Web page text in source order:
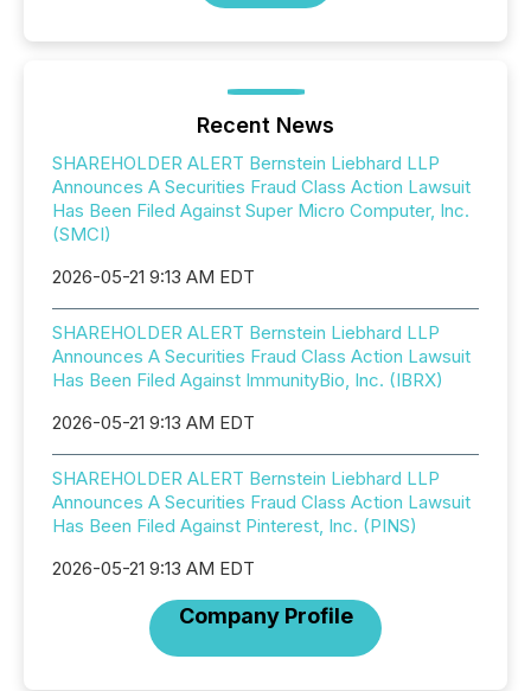
Recent News
SHAREHOLDER ALERT Bernstein Liebhard LLP
Announces A Securities Fraud Class Action Lawsuit
Has Been Filed Against Super Micro Computer, Inc.
(SMCI)
2026-05-21 9:13 AM EDT
SHAREHOLDER ALERT Bernstein Liebhard LLP
Announces A Securities Fraud Class Action Lawsuit
Has Been Filed Against ImmunityBio, Inc. (IBRX)
2026-05-21 9:13 AM EDT
SHAREHOLDER ALERT Bernstein Liebhard LLP
Announces A Securities Fraud Class Action Lawsuit
Has Been Filed Against Pinterest, Inc. (PINS)
2026-05-21 9:13 AM EDT
Company Profile